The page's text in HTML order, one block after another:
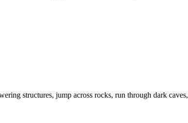
structures, jump across rocks, run through dark